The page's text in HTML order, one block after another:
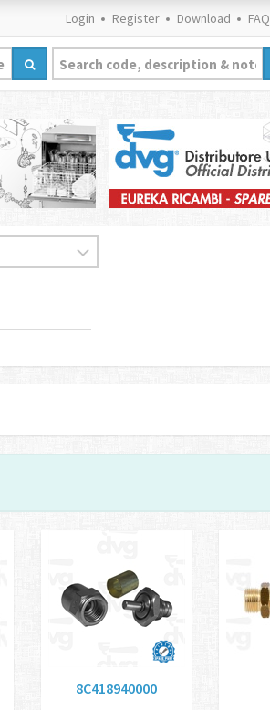
Login Register Download FAQ
8C418940000